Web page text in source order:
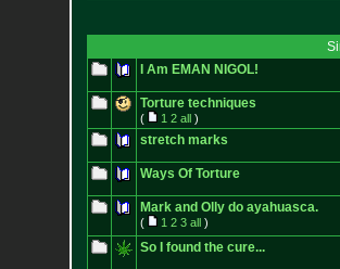
I Am EMAN NIGOL!
Torture techniques
( 1 2 all)
stretch marks
Ways Of Torture
Mark and Olly do ayahuasca.
( 1 2 3 all)
So I found the cure...